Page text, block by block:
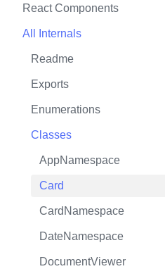
React Components
All Internals
Readme
Exports
Enumerations
Classes
AppNamespace
Card
CardNamespace
DateNamespace
DocumentViewer